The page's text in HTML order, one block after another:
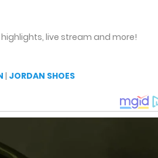
live stream and more!
| JORDAN SHOES